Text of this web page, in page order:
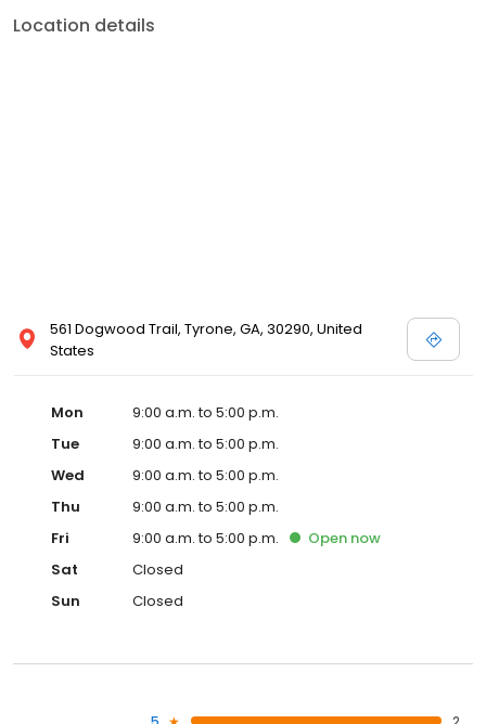
Location details
561 Dogwood Trail, Tyrone, GA, 30290, United
States
Mon
9:00 a.m. to 5:00 p.m.
Tue
9:00 a.m. to 5:00 p.m.
Wed
9:00 a.m. to 5:00 p.m.
Thu
9:00 a.m. to 5:00 p.m.
Fri
9:00 a.m. to 5:00 p.m. Open now
Sat
Closed
Sun
Closed